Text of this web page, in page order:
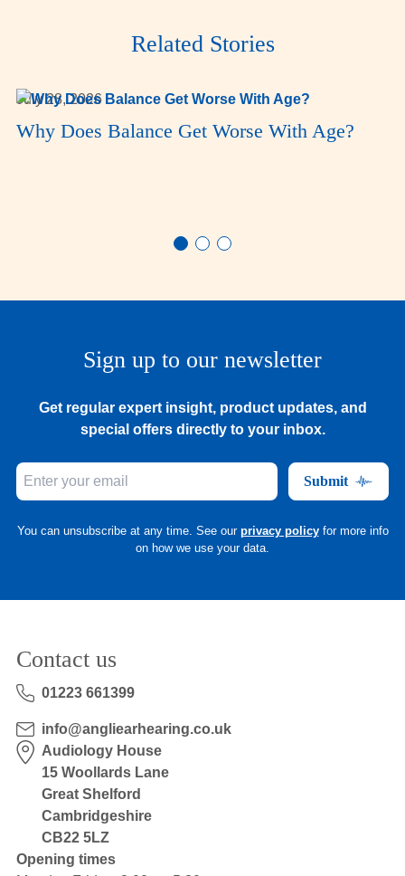
Related Stories
July 28, 2026
Why Does Balance Get Worse With Age?
Sign up to our newsletter
Get regular expert insight, product updates, and
special offers directly to your inbox.
Submit
You can unsubscribe at any time. See our privacy policy for more info
on how we use your data.
Contact us
01223 661399
info@angliearhearing.co.uk
Audiology House
15 Woollards Lane
Great Shelford
Cambridgeshire
CB22 5LZ
Opening times